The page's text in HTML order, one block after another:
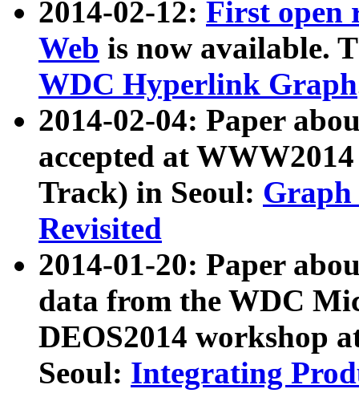
2014-02-12: First open
Web is now available.
WDC Hyperlink Graph
2014-02-04: Paper
accepted at
Track) in Seoul: Graph
Revisited
2014-01-20: Paper
data from the WDC
DEOS2014 workshop
Seoul: Integrating